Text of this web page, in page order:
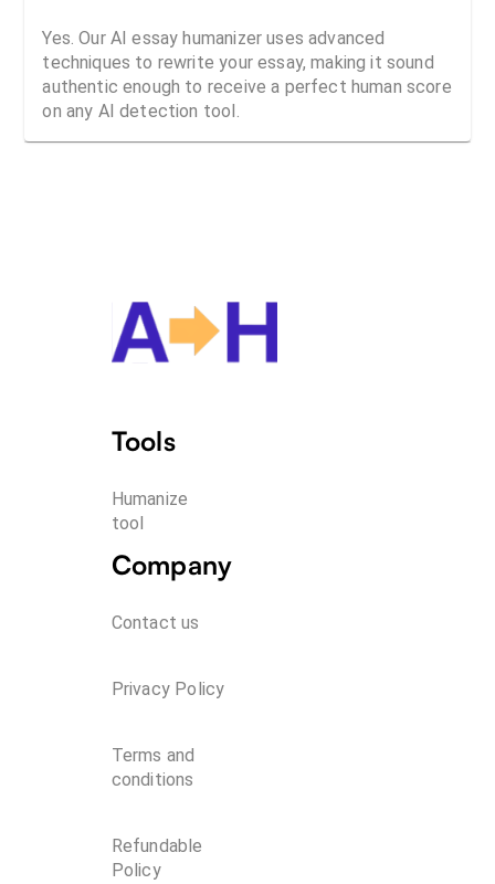
Yes. Our AI essay humanizer uses advanced
techniques to rewrite your essay, making it sound
authentic enough to receive a perfect human score
on any AI detection tool.
Tools
Humanize
tool
Company
Contact us
Privacy Policy
Terms and
conditions
Refundable
Policy